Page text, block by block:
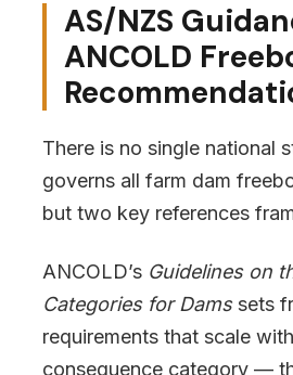
AS/NZS
ANCOLD
There is no single national
governs all farm dam
but two key references
ANCOLD’s Guidelines on
Categories for Damssets
requirements that scale
consequence category —